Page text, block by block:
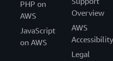
PHP on
AWS
JavaScript
on AWS
Overview
AWS
Accessibility
Legal